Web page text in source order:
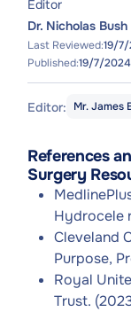
Editor
Dr. Nicholas
Last Reviewed:19/
Published:19/7/2024
Editor: Mr. James
References
Surgery
Hydrocele
Cleveland
Purpose,
Royal
Trust.